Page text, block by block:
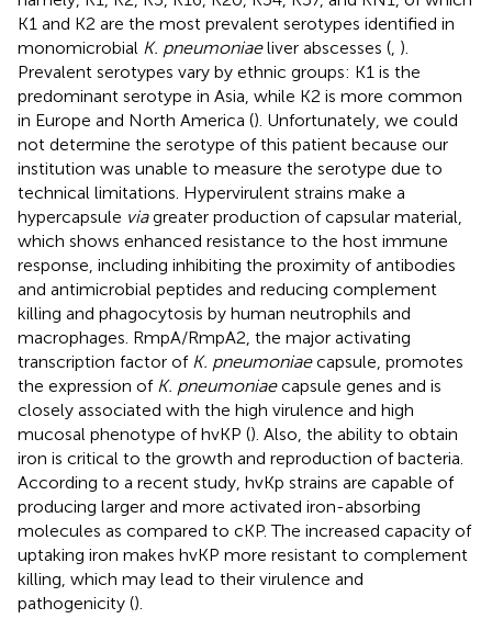
K1 and K2 are the most prevalent serotypes identified in
monomicrobial K. pneumoniaeliver abscesses (, ).
Prevalent serotypes vary by ethnic groups: K1 is the
predominant serotype in Asia, while K2 is more common
in Europe and North America (). Unfortunately, we could
not determine the serotype of this patient because our
institution was unable to measure the serotype due to
technical limitations. Hypervirulent strains make a
hypercapsule viagreater production of capsular material,
which shows enhanced resistance to the host immune
response, including inhibiting the proximity of antibodies
and antimicrobial peptides and reducing complement
killing and phagocytosis by human neutrophils and
macrophages. RmpA/RmpA2, the major activating
transcription factor of K. pneumoniaecapsule, promotes
the expression of K. pneumoniaecapsule genes and is
closely associated with the high virulence and high
mucosal phenotype of hvKP (). Also, the ability to obtain
iron is critical to the growth and reproduction of bacteria.
According to a recent study, hvKp strains are capable of
producing larger and more activated iron-absorbing
molecules as compared to cKP. The increased capacity of
uptaking iron makes hvKP more resistant to complement
killing, which may lead to their virulence and
pathogenicity ().